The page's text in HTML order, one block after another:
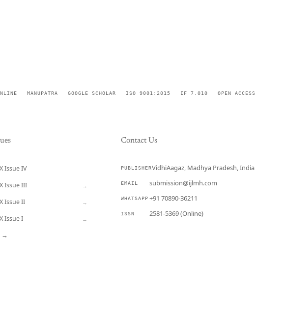
MANUPATRA GOOGLE SCHOLAR ISO 9001:2015 IF 7.010 OPEN ACCESS
Issue IV
Issue III →
Issue II →
Issue I →
→
Contact Us
PUBLISHERVidhiAagaz, Madhya Pradesh, India
EMAIL submission@ijlmh.com
WHATSAPP +91 70890-36211
ISSN 2581-5369 (Online)